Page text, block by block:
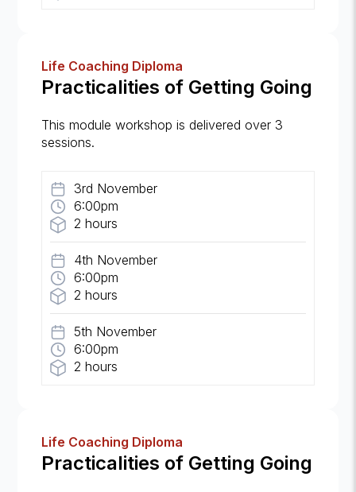
Life Coaching Diploma
Practicalities of Getting Going
This module workshop is delivered over 3
sessions.
3rd November
6:00pm
2 hours
4th November
6:00pm
2 hours
5th November
6:00pm
2 hours
Life Coaching Diploma
Practicalities of Getting Going